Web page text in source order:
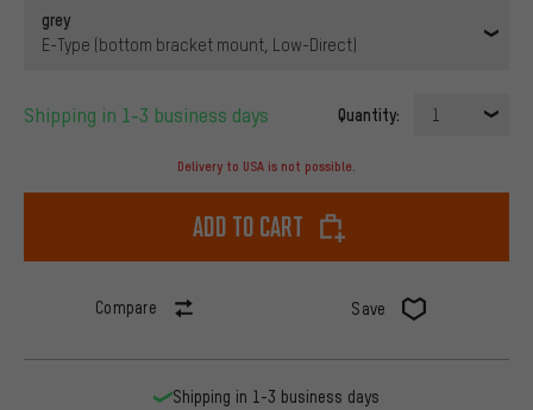
grey
E-Type (bottom bracket mount, Low-Direct)
Shipping in 1-3 business days Quantity: 1
Delivery to USA is not possible.
Add to cart
Compare Save
Shipping in 1-3 business days